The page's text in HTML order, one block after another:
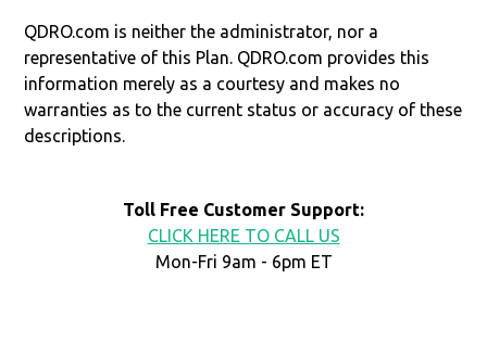
QDRO.com is neither the administrator, nor a
representative of this Plan. QDRO.com provides this
information merely as a courtesy and makes no
warranties as to the current status or accuracy of these
descriptions.
Toll Free Customer Support:
CLICK HERE TO CALL US
Mon-Fri 9am - 6pm ET